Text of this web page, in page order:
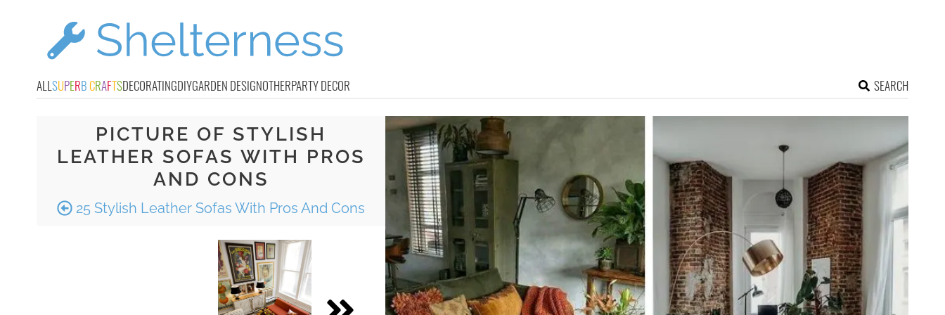
ALLSUPERB CRAFTSDECORATINGDIYGARDEN DESIGNOTHERPARTY DECOR SEARCH
PICTURE OF STYLISH
LEATHER SOFAS WITH PROS
AND CONS
25 Stylish Leather Sofas With Pros And Cons